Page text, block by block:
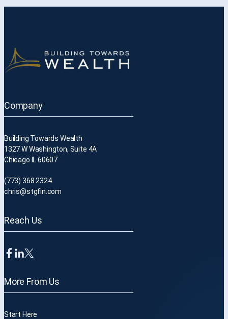
Company
Building Towards Wealth
1327 W Washington, Suite 4A
Chicago IL 60607
(773) 368 2324
chris@stgfin.com
Reach Us
More From Us
Start Here